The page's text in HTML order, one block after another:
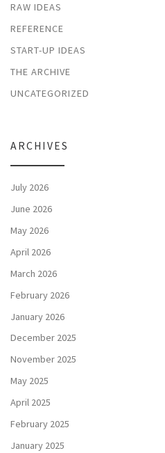
RAW IDEAS
REFERENCE
START-UP IDEAS
THE ARCHIVE
UNCATEGORIZED
ARCHIVES
July 2026
June 2026
May 2026
April 2026
March 2026
February 2026
January 2026
December 2025
November 2025
May 2025
April 2025
February 2025
January 2025